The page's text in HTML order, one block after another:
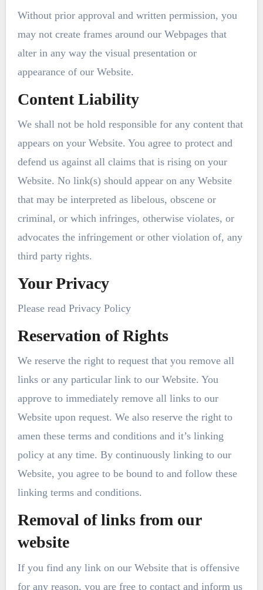
Without prior approval and written permission, you
may not create frames around our Webpages that
alter in any way the visual presentation or
appearance of our Website.
Content Liability
We shall not be hold responsible for any content that
appears on your Website. You agree to protect and
defend us against all claims that is rising on your
Website. No link(s) should appear on any Website
that may be interpreted as libelous, obscene or
criminal, or which infringes, otherwise violates, or
advocates the infringement or other violation of, any
third party rights.
Your Privacy
Please read Privacy Policy
Reservation of Rights
We reserve the right to request that you remove all
links or any particular link to our Website. You
approve to immediately remove all links to our
Website upon request. We also reserve the right to
amen these terms and conditions and it’s linking
policy at any time. By continuously linking to our
Website, you agree to be bound to and follow these
linking terms and conditions.
Removal of links from our
website
If you find any link on our Website that is offensive
for any reason, you are free to contact and inform us